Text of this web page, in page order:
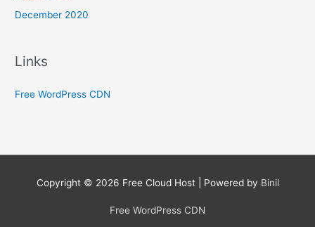
December 2020
Links
Free WordPress CDN
Copyright © 2026 Free Cloud Host| Powered by Binil
Free WordPress CDN